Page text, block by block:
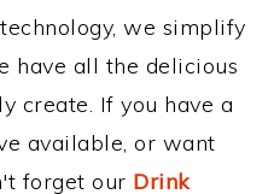
we simplify
have all the delicious
create. If you have a
available, or want
forget our Drink